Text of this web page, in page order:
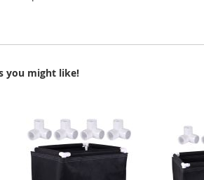
you might like!